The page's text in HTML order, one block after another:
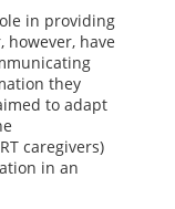
in providing
have
they
to adapt
caregivers)
in an